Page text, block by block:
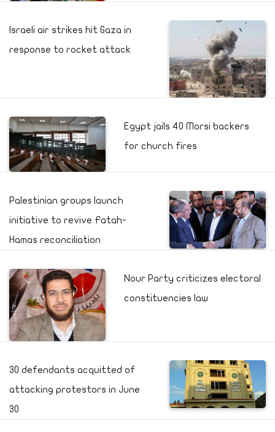
Israeli air strikes hit Gaza in
response to rocket attack
Egypt jails 40 Morsi backers
for church fires
Palestinian groups launch
initiative to revive Fatah-
Hamas reconciliation
Nour Party criticizes electoral
constituencies law
30 defendants acquitted of
attacking protestors in June
30